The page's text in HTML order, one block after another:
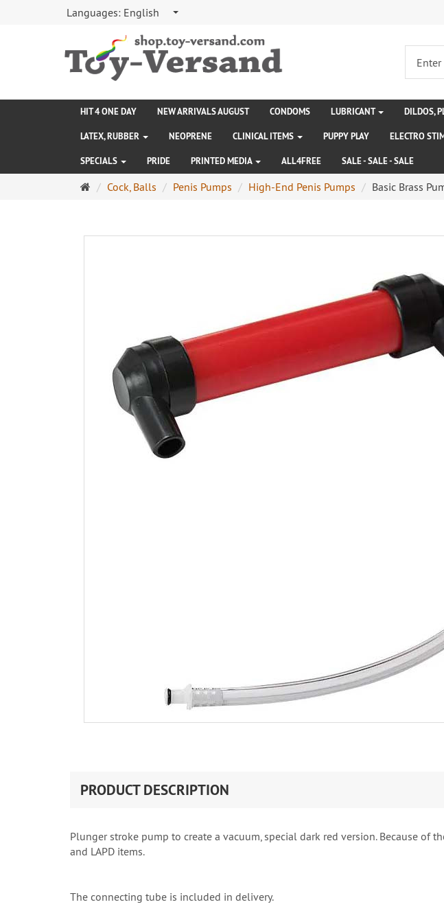
Languages: English
HIT 4 ONE DAY NEW ARRIVALS AUGUST CONDOMS LUBRICANT DILDOS,
LATEX, RUBBER NEOPRENE CLINICAL ITEMS PUPPY PLAY ELECTRO
SPECIALS PRIDE PRINTED MEDIA ALL4FREE SALE - SALE - SALE
MainCock, Balls Penis Pumps High-End Penis Pumps Basic Brass
PRODUCT DESCRIPTION
Plunger stroke pump to create a vacuum, special dark red version. Because of
and LAPD items.
The connecting tube is included in delivery.